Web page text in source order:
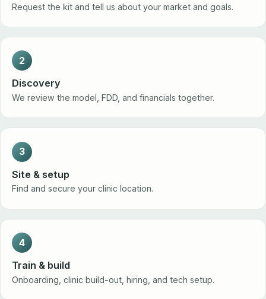
Request the kit and tell us about your market and goals.
2
Discovery
We review the model, FDD, and financials together.
3
Site & setup
Find and secure your clinic location.
4
Train & build
Onboarding, clinic build-out, hiring, and tech setup.